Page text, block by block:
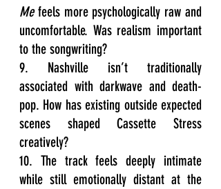
Me feels more psychologically raw and
uncomfortable. Was realism important
to the songwriting?
9. Nashville isn’t traditionally
associated with darkwave and death-
pop. How has existing outside expected
scenes shaped Cassette Stress
creatively?
10. The track feels deeply intimate
while still emotionally distant at the